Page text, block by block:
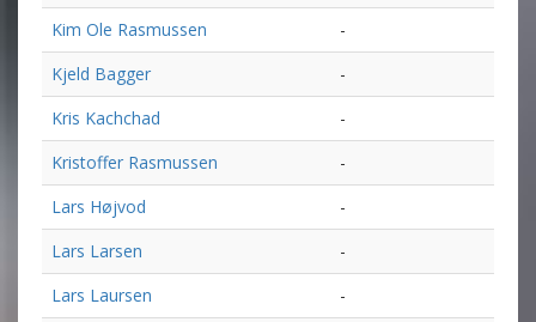
Kim Ole Rasmussen
-
Kjeld Bagger
-
Kris Kachchad
-
Kristoffer Rasmussen
-
Lars Højvod
-
Lars Larsen
-
Lars Laursen
-